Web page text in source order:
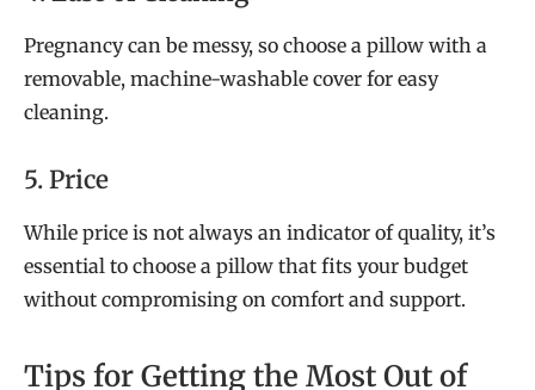
Pregnancy can be messy, so choose a pillow with a
removable, machine-washable cover for easy
cleaning.
5. Price
While price is not always an indicator of quality, it’s
essential to choose a pillow that fits your budget
without compromising on comfort and support.
Tips for Getting the Most Out of